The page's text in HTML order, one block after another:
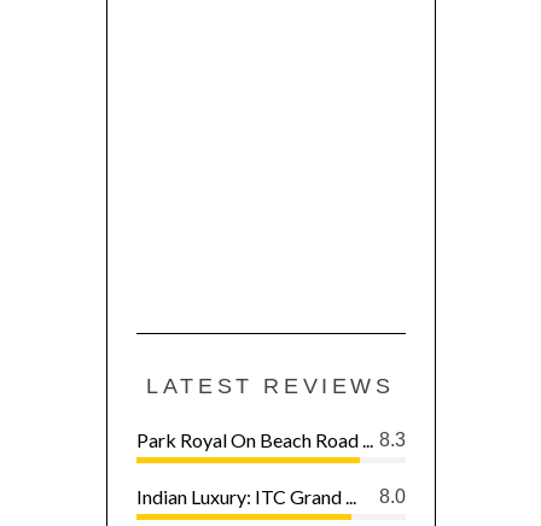
LATEST REVIEWS
8.3
Park Royal On Beach Road ...
8.0
Indian Luxury: ITC Grand ...